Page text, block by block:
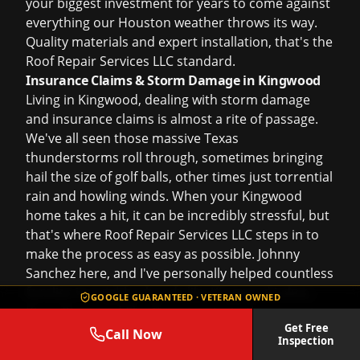
GOOGLE GUARANTEED · VETERAN OWNED
Call Now
Get Free
Inspection
everything our Houston weather throws its way.
Quality materials and expert installation, that's the
Roof Repair Services LLC standard.
Insurance Claims & Storm Damage in Kingwood
Living in Kingwood, dealing with storm damage
and insurance claims is almost a rite of passage.
We've all seen those massive Texas
thunderstorms roll through, sometimes bringing
hail the size of golf balls, other times just torrential
rain and howling winds. When your Kingwood
home takes a hit, it can be incredibly stressful, but
that's where Roof Repair Services LLC steps in to
make the process as easy as possible. Johnny
Sanchez here, and I've personally helped countless
families in neighborhoods like Kingwood Lakes,
Kings River, and Elm Grove navigate these exact